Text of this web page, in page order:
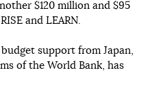
$120 million and $95
and LEARN.
support from Japan,
of the World Bank, has